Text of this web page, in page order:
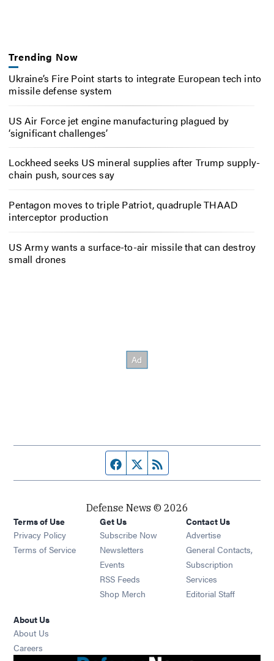
Trending Now
Ukraine’s Fire Point starts to integrate European tech into
missile defense system
US Air Force jet engine manufacturing plagued by
‘significant challenges’
Lockheed seeks US mineral supplies after Trump supply-
chain push, sources say
Pentagon moves to triple Patriot, quadruple THAAD
interceptor production
US Army wants a surface-to-air missile that can destroy
small drones
Facebook page
Twitter feed
Defense News © 2026
Terms of Use
Privacy Policy
Terms of Service
Get Us
Subscribe Now
Newsletters Opens in new window
Events Opens in new window
RSS Feeds Opens in new window
Shop Merch Opens in new window
Contact Us
Advertise
General Contacts,
Subscription
Services
Editorial Staff
About Us
About Us
Careers